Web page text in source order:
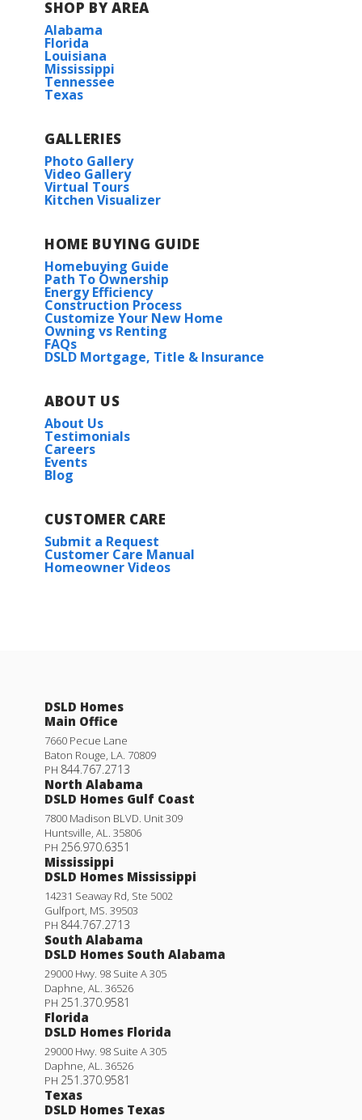
SHOP BY AREA
Alabama
Florida
Louisiana
Mississippi
Tennessee
Texas
GALLERIES
Photo Gallery
Video Gallery
Virtual Tours
Kitchen Visualizer
HOME BUYING GUIDE
Homebuying Guide
Path To Ownership
Energy Efficiency
Construction Process
Customize Your New Home
Owning vs Renting
FAQs
DSLD Mortgage, Title & Insurance
ABOUT US
About Us
Testimonials
Careers
Events
Blog
CUSTOMER CARE
Submit a Request
Customer Care Manual
Homeowner Videos
DSLD Homes
Main Office
7660 Pecue Lane
Baton Rouge, LA. 70809
PH 844.767.2713
North Alabama
DSLD Homes Gulf Coast
7800 Madison BLVD. Unit 309
Huntsville, AL. 35806
PH 256.970.6351
Mississippi
DSLD Homes Mississippi
14231 Seaway Rd, Ste 5002
Gulfport, MS. 39503
PH 844.767.2713
South Alabama
DSLD Homes South Alabama
29000 Hwy. 98 Suite A 305
Daphne, AL. 36526
PH 251.370.9581
Florida
DSLD Homes Florida
29000 Hwy. 98 Suite A 305
Daphne, AL. 36526
PH 251.370.9581
Texas
DSLD Homes Texas